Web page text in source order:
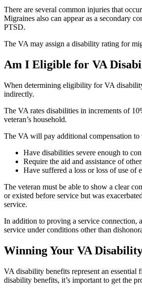
There are several common injuries that
Migraines also can appear as a secondary
PTSD.
The VA may assign a disability rating for
Am I Eligible for VA
When determining eligibility for VA
indirectly.
The VA rates disabilities in increments of
veteran’s household.
The VA will pay additional compensation to
Have disabilities severe enough to
Require the aid and assistance of
Have suffered a loss or loss of use of
The veteran must be able to show a clear
or existed before service but was
service.
In addition to proving a service connection,
service under conditions other than
Winning Your VA
VA disability benefits represent an
disability benefits, it’s important to get the